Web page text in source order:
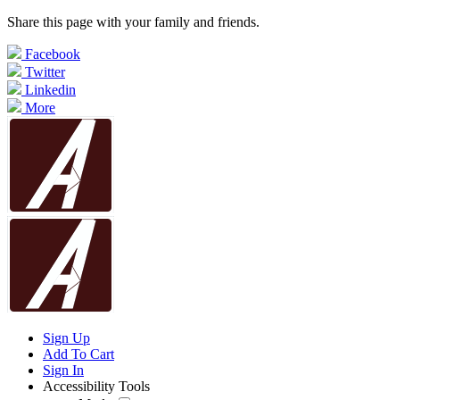
Share this page with your family and friends.
Facebook
Twitter
Linkedin
More
Sign Up
Add To Cart
Sign In
Accessibility Tools